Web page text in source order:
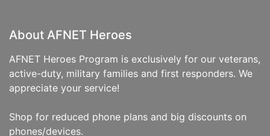
About AFNET Heroes
AFNET Heroes Program is exclusively for our veterans,
active-duty, military families and first responders. We
appreciate your service!
Shop for reduced phone plans and big discounts on
phones/devices.